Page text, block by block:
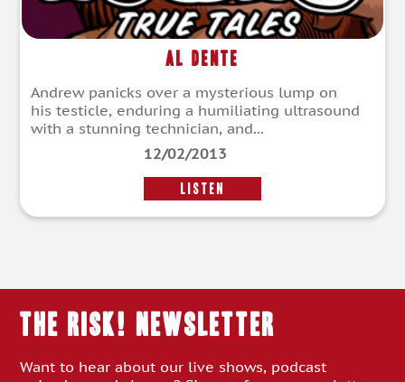
Al Dente
Andrew panicks over a mysterious lump on
his testicle, enduring a humiliating ultrasound
with a stunning technician, and...
12/02/2013
LISTEN
THE RISK! Newsletter
Want to hear about our live shows, podcast